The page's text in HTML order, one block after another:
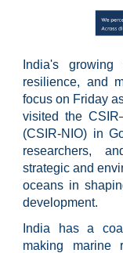
India's
resilience, and
focus on Friday
visited the
(CSIR-NIO) in
researchers,
strategic and
oceans in
development.
India has a
making marine